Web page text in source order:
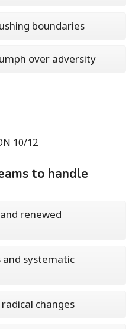
boundaries
over adversity
10/12
to handle
renewed
and systematic
changes